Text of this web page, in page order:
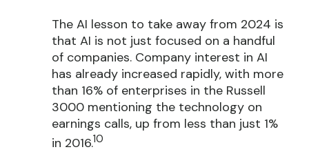
The AI lesson to take away from 2024 is
that AI is not just focused on a handful
of companies. Company interest in AI
has already increased rapidly, with more
than 16% of enterprises in the Russell
3000 mentioning the technology on
earnings calls, up from less than just 1%
in 2016.10